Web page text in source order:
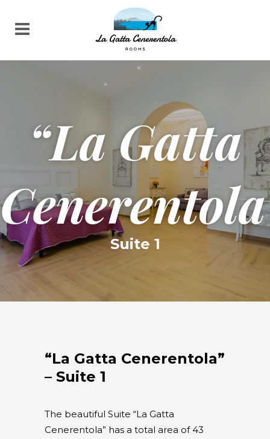
“La Gatta
Suite 1
“La Gatta Cenerentola”
– Suite 1
The beautiful Suite “La Gatta
Cenerentola” has a total area of 43